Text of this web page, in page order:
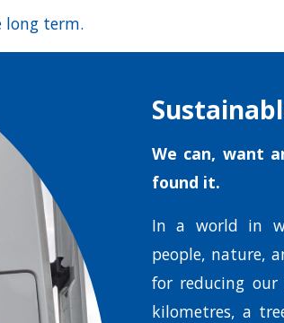
long term.
We can, want
found it.
In a world in
people, nature,
for reducing our
kilometres, a